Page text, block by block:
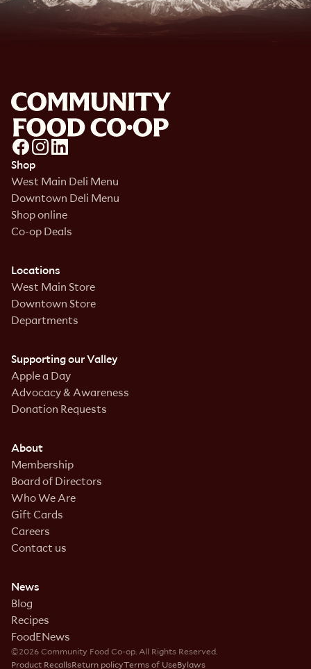
Shop
West Main Deli Menu
Downtown Deli Menu
Shop online
Co-op Deals
Locations
West Main Store
Downtown Store
Departments
Supporting our Valley
Apple a Day
Advocacy & Awareness
Donation Requests
About
Membership
Board of Directors
Who We Are
Gift Cards
Careers
Contact us
News
Blog
Recipes
FoodENews
©2026 Community Food Co-op. All Rights Reserved.
Product RecallsReturn policyTerms of UseBylaws